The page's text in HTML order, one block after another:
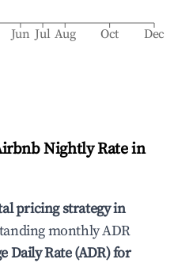
Jun Jul Aug Oct Dec
Nightly Rate in
pricing strategy in
monthly ADR
Daily Rate (ADR) for